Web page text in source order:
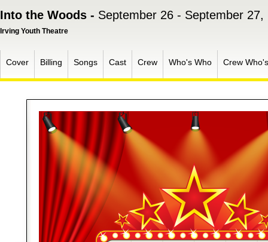
Into the Woods - September 26 - September 27,
Irving Youth Theatre
Cover Billing Songs Cast Crew Who's Who Crew